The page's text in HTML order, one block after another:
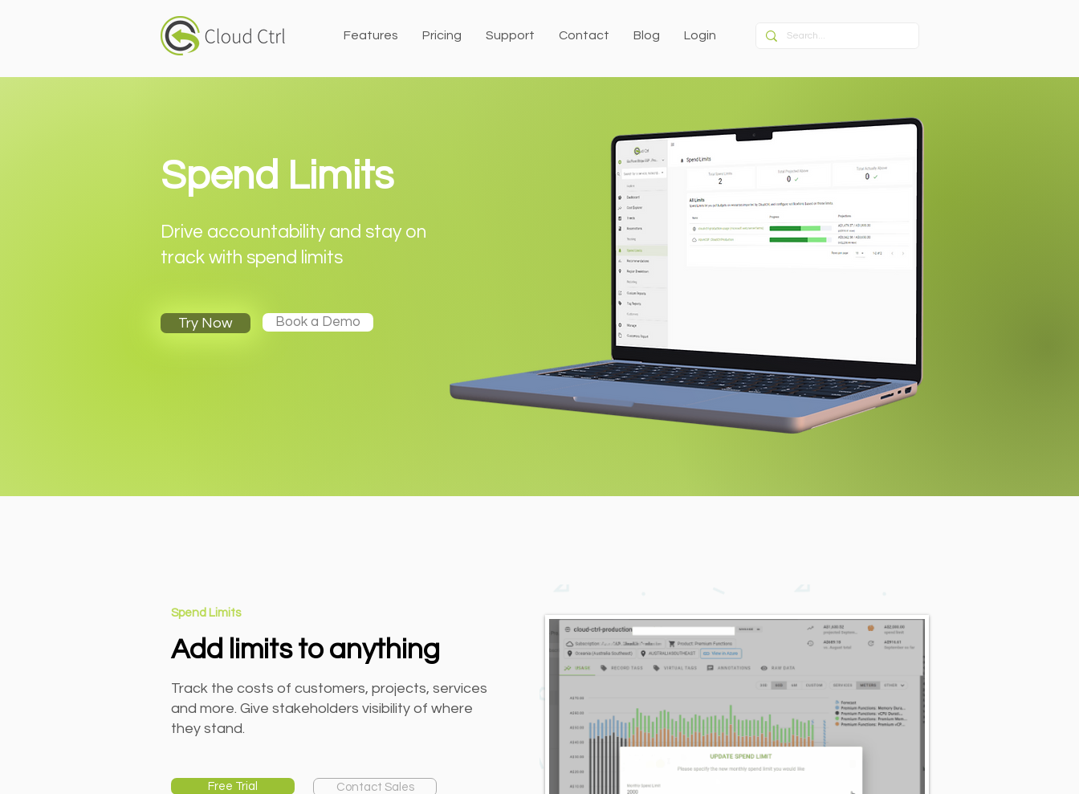
Features Pricing Support Contact Blog Login
Spend Limits
Drive accountability and stay on
track with spend limits
Try Now Book a Demo
Spend Limits
Add limits to anything
Track the costs of customers, projects, services
and more. Give stakeholders visibility of where
they stand.
Free Trial Contact Sales